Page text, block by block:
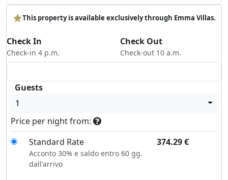
This property is available exclusively through Emma Villas.
Check In
Check-in 4 p.m.
Check Out
Check-out 10 a.m.
Guests
1
Price per night from:
Standard Rate
374.29€
Acconto 30% e saldo entro 60 gg.
dall'arrivo